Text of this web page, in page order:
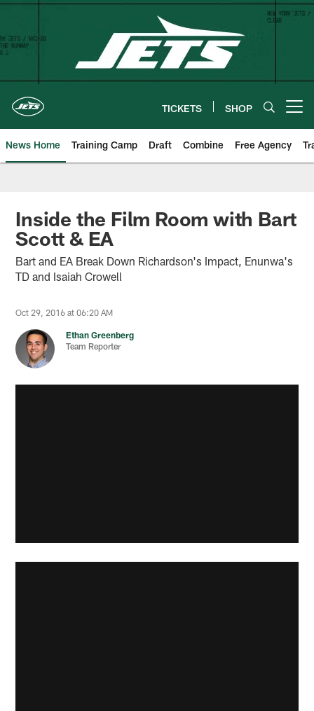
Skip
content
TICKETS SHOP
News Home Training Camp Draft Combine Free Agency
Inside the Film Room with Bart
Scott & EA
Bart and EA Break Down Richardson's Impact, Enunwa's
TD and Isaiah Crowell
Oct 29, 2016 at 06:20 AM
Ethan Greenberg
Team Reporter